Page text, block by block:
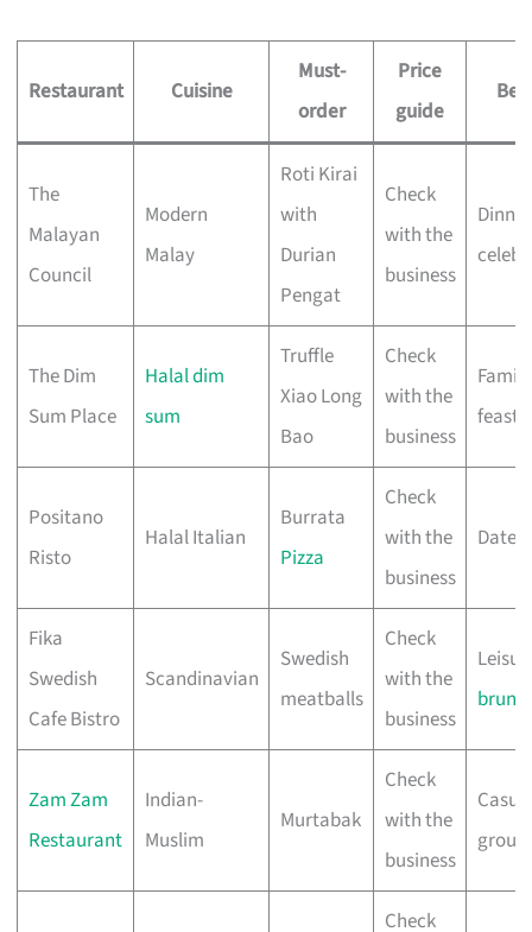
Restaurant Cuisine
Must-
order
Price
guide
The
Malayan
Council
Modern
Malay
Roti Kirai
with
Durian
Pengat
Check
with the
business
Dinner
The Dim
Sum Place
Halal dim
sum
Truffle
Xiao Long
Bao
Check
with the
business
Family
feasts
Positano
Risto
Halal Italian
Burrata
Pizza
Check
with the
business
Date
Fika
Swedish
Cafe Bistro
Scandinavian
Swedish
meatballs
Check
with the
business
Zam Zam
Restaurant
Indian-
Muslim
Murtabak
Check
with the
business
Check